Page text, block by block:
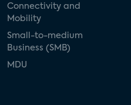
Connectivity and
Mobility
Small-to-medium
Business (SMB)
MDU